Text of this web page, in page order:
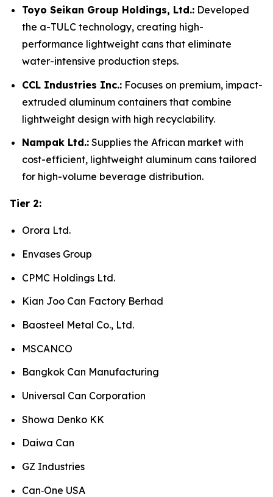
Toyo Seikan Group Holdings, Ltd.: Developed
the a-TULC technology, creating high-
performance lightweight cans that eliminate
water-intensive production steps.
CCL Industries Inc.: Focuses on premium, impact-
extruded aluminum containers that combine
lightweight design with high recyclability.
Nampak Ltd.: Supplies the African market with
cost-efficient, lightweight aluminum cans tailored
for high-volume beverage distribution.
Tier 2:
Orora Ltd.
Envases Group
CPMC Holdings Ltd.
Kian Joo Can Factory Berhad
Baosteel Metal Co., Ltd.
MSCANCO
Bangkok Can Manufacturing
Universal Can Corporation
Showa Denko KK
Daiwa Can
GZ Industries
Can‑One USA